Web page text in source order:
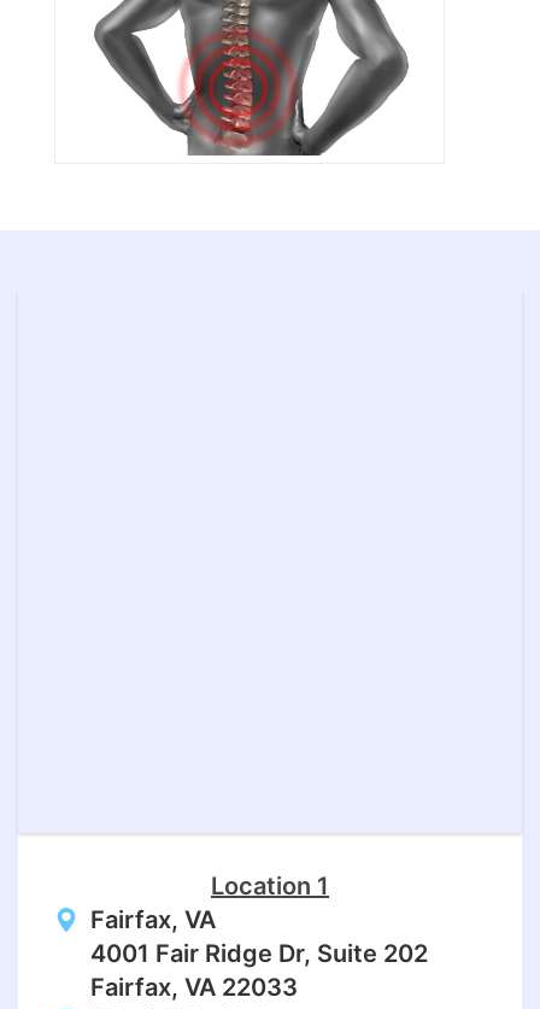
Location 1
Fairfax, VA
4001 Fair Ridge Dr, Suite 202
Fairfax, VA 22033